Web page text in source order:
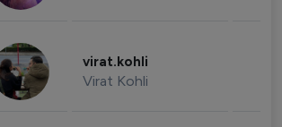
virat.kohli
Virat Kohli